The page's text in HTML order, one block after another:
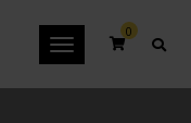
Toggle
0